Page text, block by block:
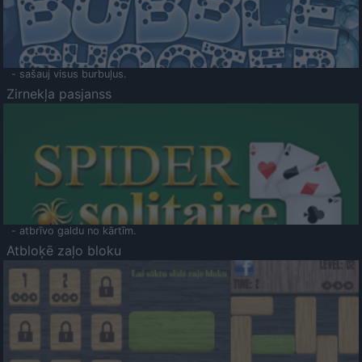
- sašauj visus burbuļus.
Zirnekļa pasjanss
- atbrīvo galdu no kārtīm.
Atbloķē zaļo bloku